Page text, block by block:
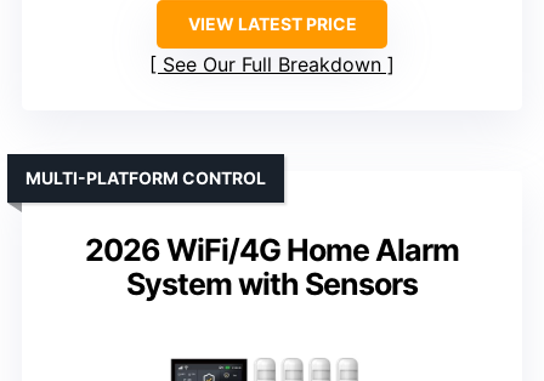
VIEW LATEST PRICE
See Our Full Breakdown
2026 WiFi/4G Home Alarm
System with Sensors
MULTI-PLATFORM CONTROL